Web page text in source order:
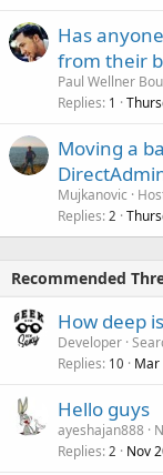
Has
from their
Paul Wellner Bou
Replies 1
Moving a
Mujkanovic
Replies 2
Recommended
How deep
Developer
Replies 10 Mar
Hello guys
ayeshajan888
Replies 2 Nov